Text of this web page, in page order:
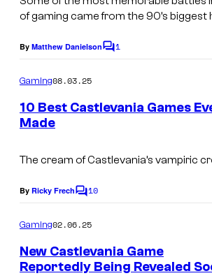
of gaming came from the 90’s biggest
By Matthew DanielsonC
e
n
1
Gaming08.03.25
10 Best Castlevania Games
Made
The cream of Castlevania’s vampiric
By Ricky FrechC
m
e
n
t
10
Gaming02.06.25
New Castlevania Game
Reportedly Being Revealed